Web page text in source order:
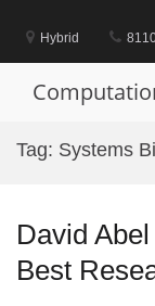
contentHybrid
Tag: Systems
David
Best